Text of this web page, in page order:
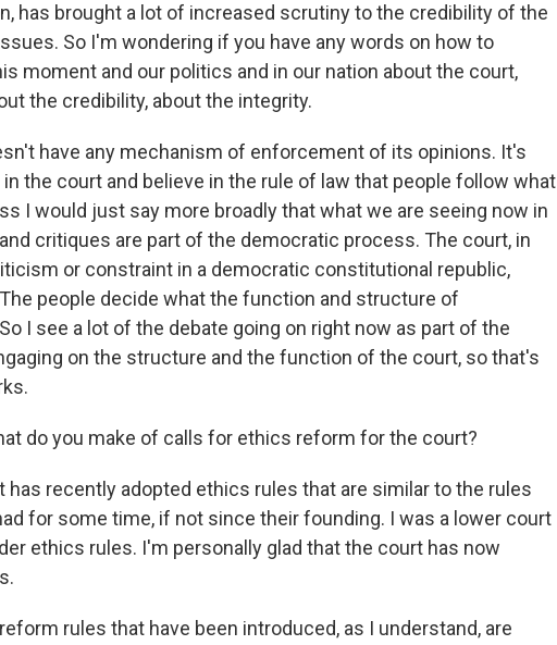
has brought a lot of increased scrutiny to the credibility of the
So I'm wondering if you have any words on how to
moment and our politics and in our nation about the court,
the credibility, about the integrity.
have any mechanism of enforcement of its opinions. It's
the court and believe in the rule of law that people follow what
I would just say more broadly that what we are seeing now in
critiques are part of the democratic process. The court, in
or constraint in a democratic constitutional republic,
people decide what the function and structure of
I see a lot of the debate going on right now as part of the
on the structure and the function of the court, so that's
do you make of calls for ethics reform for the court?
has recently adopted ethics rules that are similar to the rules
for some time, if not since their founding. I was a lower court
ethics rules. I'm personally glad that the court has now
rules that have been introduced, as I understand, are